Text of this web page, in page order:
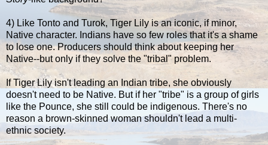
4) Like Tonto and Turok, Tiger Lily is an iconic, if minor,
Native character. Indians have so few roles that it's a shame
to lose one. Producers should think about keeping her
Native--but only if they solve the "tribal" problem.
If Tiger Lily isn't leading an Indian tribe, she obviously
doesn't need to be Native. But if her "tribe" is a group of girls
like the Pounce, she still could be indigenous. There's no
reason a brown-skinned woman shouldn't lead a multi-
ethnic society.